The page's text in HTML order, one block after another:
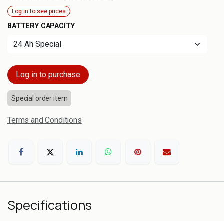
Log in to see prices
BATTERY CAPACITY
Log in to purchase
Special order item
Terms and Conditions
Specifications